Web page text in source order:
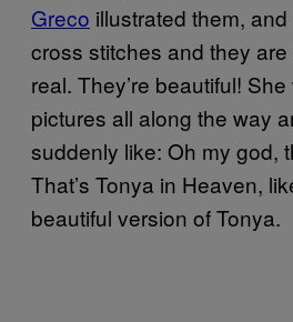
Greco illustrated them,
cross stitches and they
real. They’re beautiful!
pictures all along the way
suddenly like: Oh my god,
That’s Tonya in Heaven,
beautiful version of Tonya.